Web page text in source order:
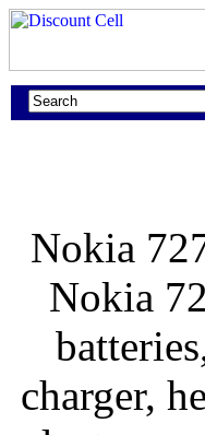
Nokia
Nokia
charger,